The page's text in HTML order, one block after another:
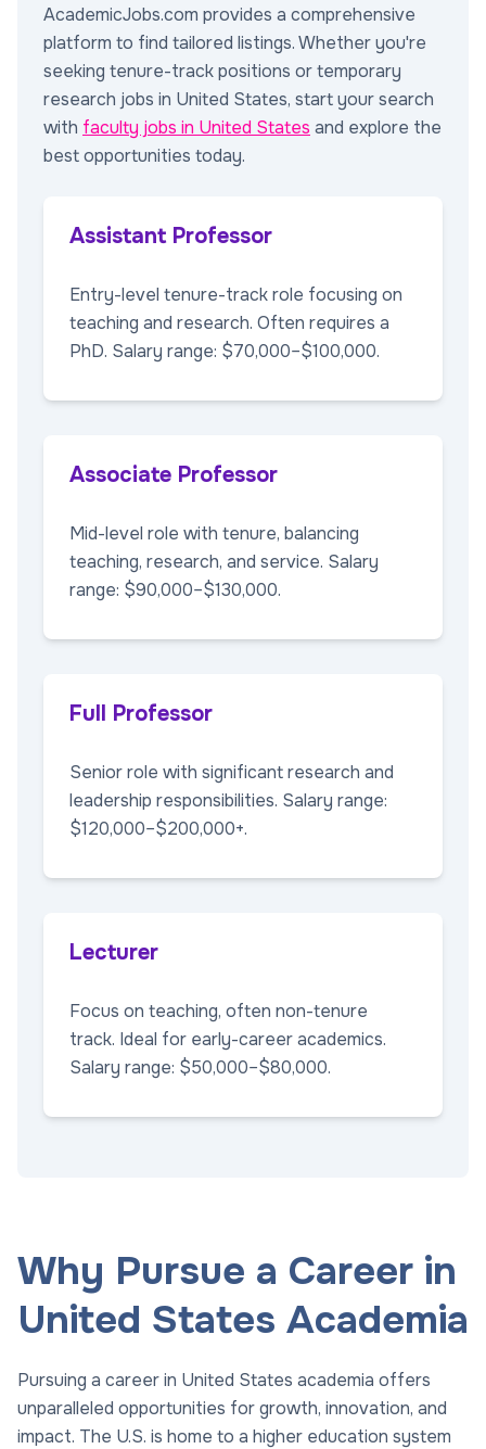
AcademicJobs.com provides a comprehensive
platform to find tailored listings. Whether you're
seeking tenure-track positions or temporary
research jobs in United States, start your search
with faculty jobs in United States and explore the
best opportunities today.
Assistant Professor
Entry-level tenure-track role focusing on
teaching and research. Often requires a
PhD. Salary range: $70,000–$100,000.
Associate Professor
Mid-level role with tenure, balancing
teaching, research, and service. Salary
range: $90,000–$130,000.
Full Professor
Senior role with significant research and
leadership responsibilities. Salary range:
$120,000–$200,000+.
Lecturer
Focus on teaching, often non-tenure
track. Ideal for early-career academics.
Salary range: $50,000–$80,000.
Why Pursue a Career in
United States Academia
Pursuing a career in United States academia offers
unparalleled opportunities for growth, innovation, and
impact. The U.S. is home to a higher education system